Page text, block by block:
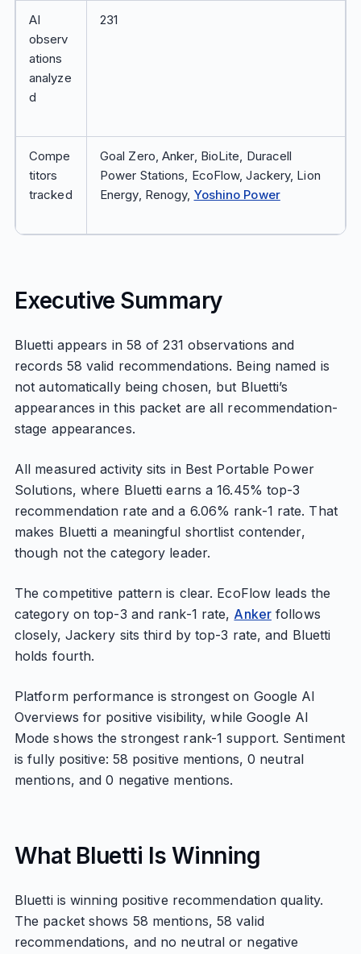
AI
observ
ations
analyze
d
231
Compe
titors
tracked
Goal Zero, Anker, BioLite, Duracell
Power Stations, EcoFlow, Jackery, Lion
Energy, Renogy, Yoshino Power
Executive Summary
Bluetti appears in 58 of 231 observations and
records 58 valid recommendations. Being named is
not automatically being chosen, but Bluetti’s
appearances in this packet are all recommendation-
stage appearances.
All measured activity sits in Best Portable Power
Solutions, where Bluetti earns a 16.45% top-3
recommendation rate and a 6.06% rank-1 rate. That
makes Bluetti a meaningful shortlist contender,
though not the category leader.
The competitive pattern is clear. EcoFlow leads the
category on top-3 and rank-1 rate, Ankerfollows
closely, Jackery sits third by top-3 rate, and Bluetti
holds fourth.
Platform performance is strongest on Google AI
Overviews for positive visibility, while Google AI
Mode shows the strongest rank-1 support. Sentiment
is fully positive: 58 positive mentions, 0 neutral
mentions, and 0 negative mentions.
What Bluetti Is Winning
Bluetti is winning positive recommendation quality.
The packet shows 58 mentions, 58 valid
recommendations, and no neutral or negative